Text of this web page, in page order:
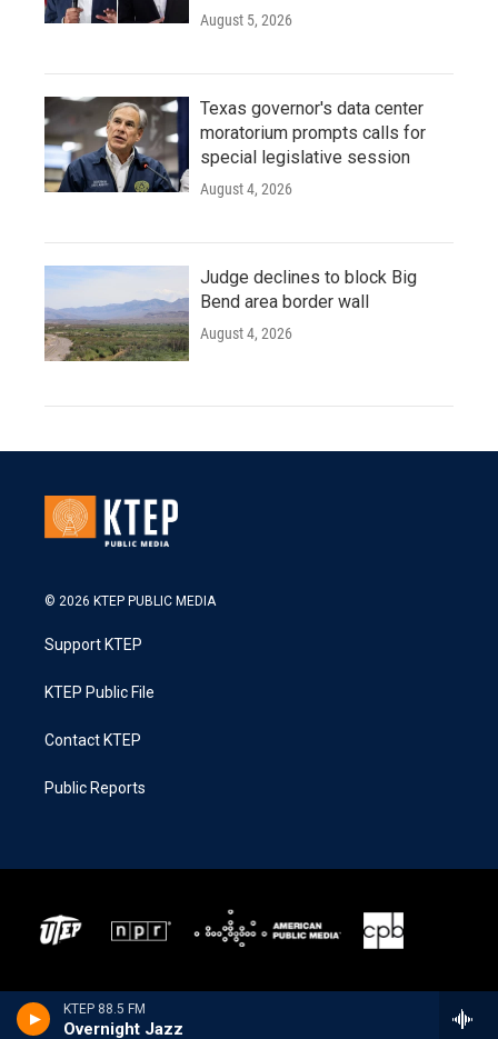
KTEP 88.5 FM
Overnight Jazz
August 5, 2026
Texas governor's data center
moratorium prompts calls for
special legislative session
August 4, 2026
Judge declines to block Big
Bend area border wall
August 4, 2026
© 2026 KTEP PUBLIC MEDIA
Support KTEP
KTEP Public File
Contact KTEP
Public Reports